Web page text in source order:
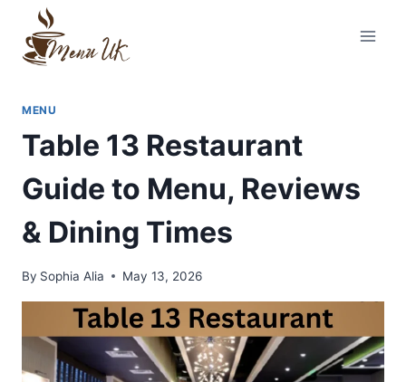
content
MENU
Table 13 Restaurant
Guide to Menu, Reviews
& Dining Times
By Sophia Alia May 13, 2026